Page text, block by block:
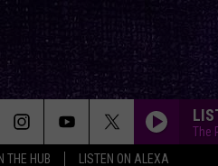
THE HUB LISTEN ON ALEXA
The